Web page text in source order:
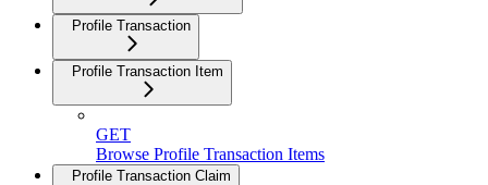
Profile Transaction
Profile Transaction Item
GET
Browse Profile Transaction Items
Profile Transaction Claim